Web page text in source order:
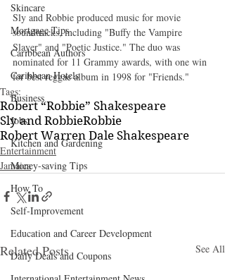
Skincare
Mortgage Tips
Caribbean Authors
Caribbean Hotels
Business
Jobs
Kitchen and Gardening
Money-saving Tips
How To
Self-Improvement
Education and Career Development
Daily Deals and Coupons
Sly and Robbie produced music for movie
soundtracks, including "Buffy the Vampire
Slayer" and "Poetic Justice." The duo was
nominated for 11 Grammy awards, with one win
for best reggae album in 1998 for "Friends."
Tags:
Robert “Robbie” Shakespeare
Sly and RobbieRobbie
Robert Warren Dale Shakespeare
Entertainment
Jamaica
Related Posts See All